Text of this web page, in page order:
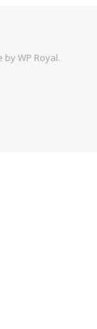
byWP Royal.